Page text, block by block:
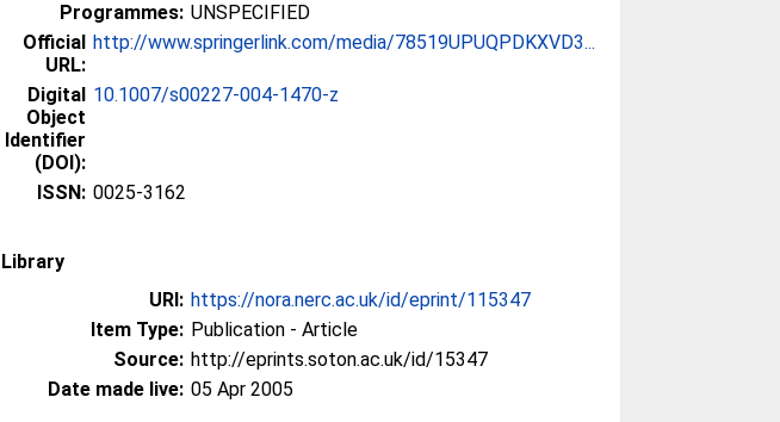
Programmes: UNSPECIFIED
Official
URL:
http://www.springerlink.com/media/78519UPUQPDKXVD3...
Digital
Object
Identifier
(DOI):
10.1007/s00227-004-1470-z
ISSN: 0025-3162
Library
URI: https://nora.nerc.ac.uk/id/eprint/115347
Item Type: Publication - Article
Source: http://eprints.soton.ac.uk/id/15347
Date made live: 05 Apr 2005